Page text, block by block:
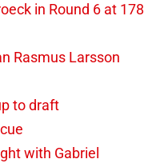
in Round 6 at 178
Rasmus Larsson
to draft
with Gabriel